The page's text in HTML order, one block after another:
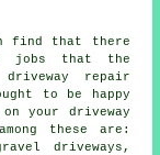
find that there
jobs that the
repair
to be happy
your driveway
these are:
driveways,